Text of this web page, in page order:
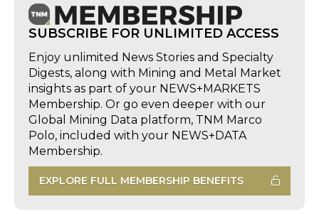
SUBSCRIBE FOR UNLIMITED ACCESS
Enjoy unlimited News Stories and Specialty
Digests, along with Mining and Metal Market
insights as part of your NEWS+MARKETS
Membership. Or go even deeper with our
Global Mining Data platform, TNM Marco
Polo, included with your NEWS+DATA
Membership.
EXPLORE FULL MEMBERSHIP BENEFITS